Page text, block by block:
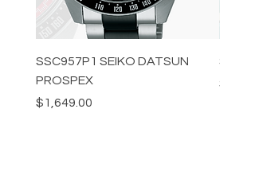
SSC957P1 SEIKO DATSUN
PROSPEX
Price
$1,649.00
Price